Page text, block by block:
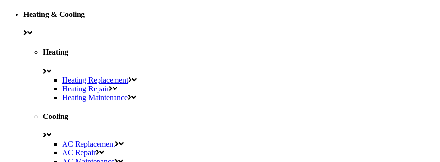
Heating & Cooling
Heating
Heating Replacement
Heating Repair
Heating Maintenance
Cooling
AC Replacement
AC Repair